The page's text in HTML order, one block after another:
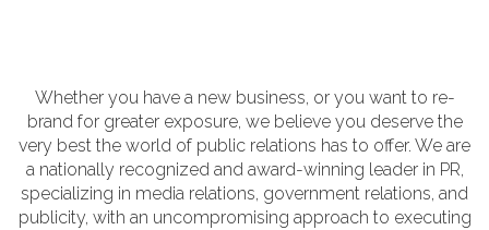
Whether you have a new business, or you want to re-
brand for greater exposure, we believe you deserve the
very best the world of public relations has to offer. We are
a nationally recognized and award-winning leader in PR,
specializing in media relations, government relations, and
publicity, with an uncompromising approach to executing